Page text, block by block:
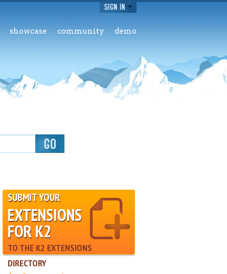
showcase community demo
SUBMIT YOUR
EXTENSIONS
FOR K2
TO THE K2 EXTENSIONS
DIRECTORY